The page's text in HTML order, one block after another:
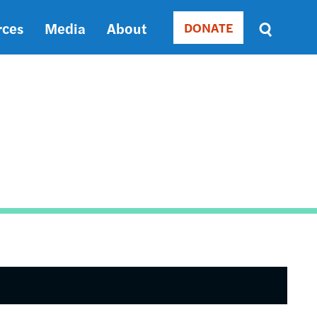
Media About Donate
DONATE
Sort
by
DATE